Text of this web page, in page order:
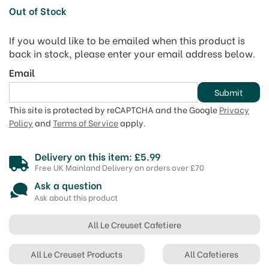
Out of Stock
If you would like to be emailed when this product is
back in stock, please enter your email address below.
Email
Submit
This site is protected by reCAPTCHA and the Google Privacy
Policy and Terms of Serviceapply.
Delivery on this item: £5.99
Free UK Mainland Delivery on orders over £70
Ask a question
Ask about this product
All Le Creuset Cafetiere
All Le Creuset Products All Cafetieres